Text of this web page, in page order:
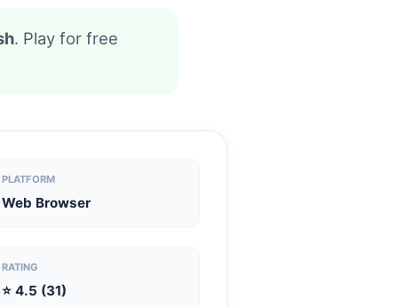
. Play for free
PLATFORM
Web Browser
RATING
⭐ 4.5 (31)